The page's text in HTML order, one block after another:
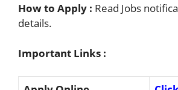
How to Apply : Read Jobs
details.
Important Links :